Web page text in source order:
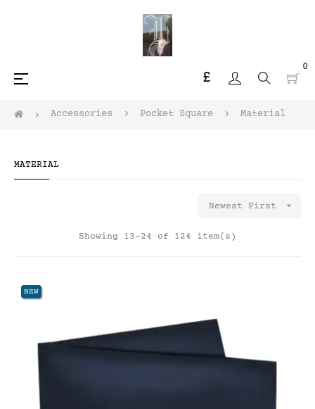
£
0
Toggle
navigation
☰
Accessories Pocket Square Material
MATERIAL
Newest First 
Showing 13-24 of 124 item(s)
NEW